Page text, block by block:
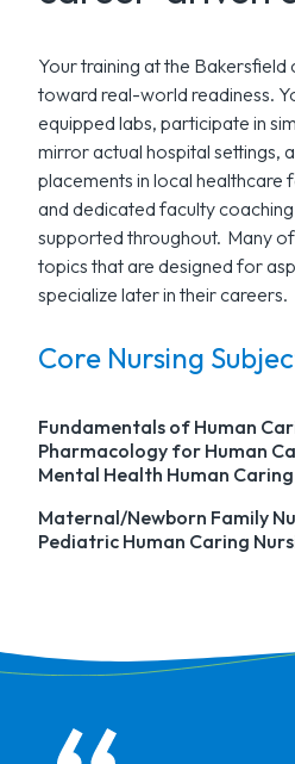
Your training at the Bakersfield
toward real-world readiness.
equipped labs, participate in
mirror actual hospital settings,
placements in local healthcare
and dedicated faculty coaching
supported throughout. Many
topics that are designed for
specialize later in their careers.
Core Nursing
Fundamentals of Human
Pharmacology for Human
Mental Health Human
Maternal/Newborn Family
Pediatric Human Caring